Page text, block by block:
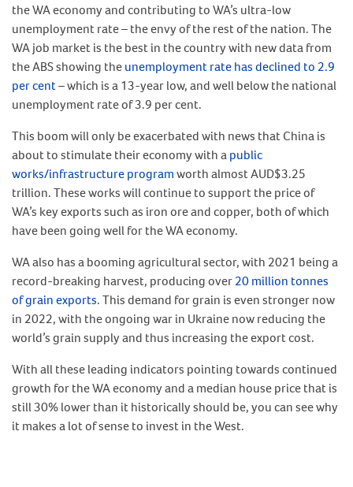
the WA economy and contributing to WA’s ultra-low
unemployment rate – the envy of the rest of the nation. The
WA job market is the best in the country with new data from
the ABS showing theunemployment rate has declined to 2.9
per cent– which is a 13-year low, and well below the national
unemployment rate of 3.9 per cent.
This boom will only be exacerbated with news that China is
about to stimulate their economy with apublic
works/infrastructure programworth almost AUD$3.25
trillion. These works will continue to support the price of
WA’s key exports such as iron ore and copper, both of which
have been going well for the WA economy.
WA also has a booming agricultural sector, with 2021 being a
record-breaking harvest, producing over20 million tonnes
of grain exports. This demand for grain is even stronger now
in 2022, with the ongoing war in Ukraine now reducing the
world’s grain supply and thus increasing the export cost.
With all these leading indicators pointing towards continued
growth for the WA economy and a median house price that is
still 30% lower than it historically should be, you can see why
it makes a lot of sense to invest in the West.